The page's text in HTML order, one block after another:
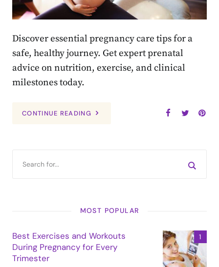
Discover essential pregnancy care tips for a
safe, healthy journey. Get expert prenatal
advice on nutrition, exercise, and clinical
milestones today.
CONTINUE READING
MOST POPULAR
Best Exercises and Workouts
During Pregnancy for Every
Trimester